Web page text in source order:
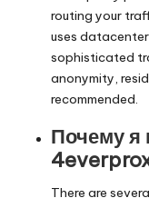
routing your
uses
sophisticated
anonymity,
recommended.
Почему я
There are